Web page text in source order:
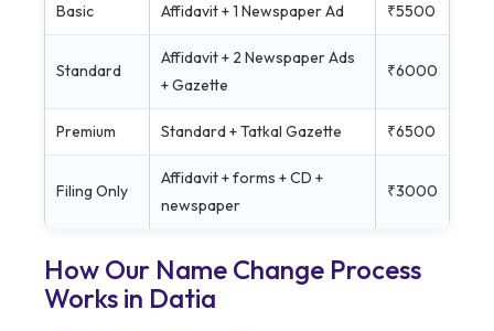
Basic Affidavit + 1 Newspaper Ad ₹5500
Standard
Affidavit + 2 Newspaper Ads
+ Gazette
₹6000
Premium Standard + Tatkal Gazette ₹6500
Filing Only
Affidavit + forms + CD +
newspaper
₹3000
How Our Name Change Process
Works in Datia